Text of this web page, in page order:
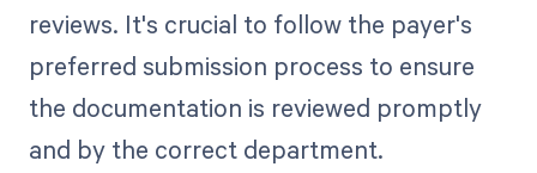
reviews. It's crucial to follow the payer's
preferred submission process to ensure
the documentation is reviewed promptly
and by the correct department.